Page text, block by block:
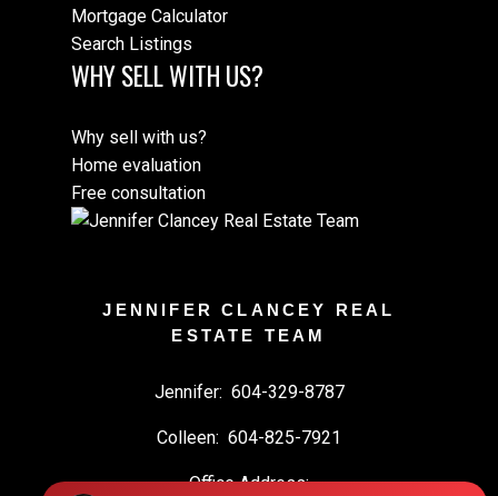
Mortgage Calculator
Search Listings
WHY SELL WITH US?
Why sell with us?
Home evaluation
Free consultation
JENNIFER CLANCEY REAL
ESTATE TEAM
Jennifer: 604-329-8787
Colleen: 604-825-7921
Office Address: